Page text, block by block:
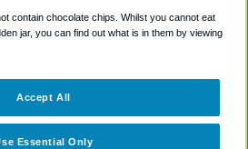
Cookie Policy
contain chocolate chips. Whilst you cannot eat
jar, you can find out what is in them by viewing
Essential Only
Accept All